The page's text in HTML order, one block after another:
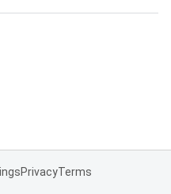
PrivacyTerms